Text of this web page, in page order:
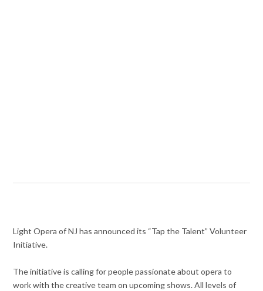
Light Opera of NJ has announced its “Tap the Talent” Volunteer
Initiative.
The initiative is calling for people passionate about opera to
work with the creative team on upcoming shows. All levels of